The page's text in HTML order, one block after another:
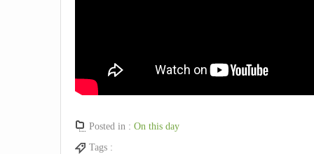
Posted in : On this day
Tags :